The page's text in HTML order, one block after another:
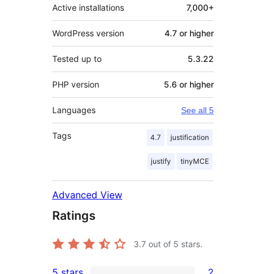
Active installations 7,000+
WordPress version 4.7 or higher
Tested up to 5.3.22
PHP version 5.6 or higher
Languages See all 5
Tags 4.7 justification
justify tinyMCE
Advanced View
Ratings
3.7 out of 5 stars.